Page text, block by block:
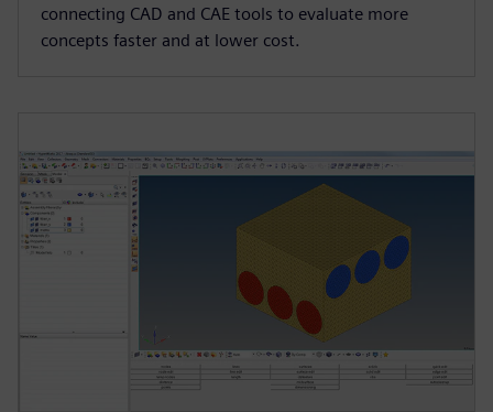
connecting CAD and CAE tools to evaluate more
concepts faster and at lower cost.